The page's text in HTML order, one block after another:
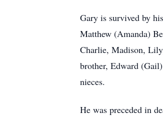
Gary is survived by
Matthew (Amanda)
Charlie, Madison,
brother, Edward
nieces.
He was preceded in